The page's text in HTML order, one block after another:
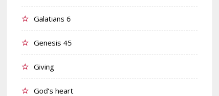
Galatians 6
Genesis 45
Giving
God's heart